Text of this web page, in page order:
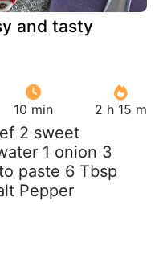
and tasty
10 min 2 h 15 m
2 sweet
1 onion 3
paste 6 Tbsp
Pepper